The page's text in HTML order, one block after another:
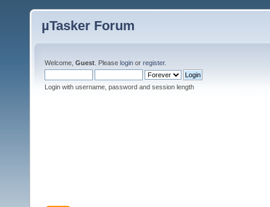
µTasker Forum
Welcome, Guest . Please login or register.
Login with username, password and session length